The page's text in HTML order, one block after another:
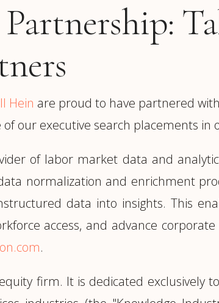
Partnership:
Hein are proud to have partnered
of our executive search placements in
of labor market data and
normalization and enrichment
data into insights. This
access, and advance
.
firm. It is dedicated